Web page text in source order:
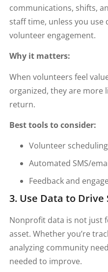
communications, shifts,
staff time, unless you
volunteer engagement.
Why it matters:
When volunteers feel
organized, they are more
return.
Best tools to consider:
Volunteer
Automated SMS/
Feedback and
3. Use Data to
Nonprofit data is not just
asset. Whether you’re
analyzing community
needed to improve.